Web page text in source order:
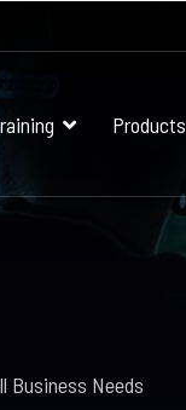
Products
Business Needs